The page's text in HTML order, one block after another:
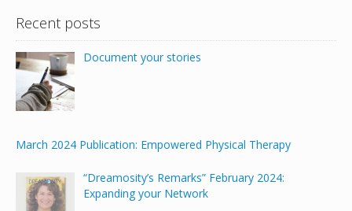
Recent posts
Document your stories
March 2024 Publication: Empowered Physical Therapy
“Dreamosity’s Remarks” February 2024:
Expanding your Network